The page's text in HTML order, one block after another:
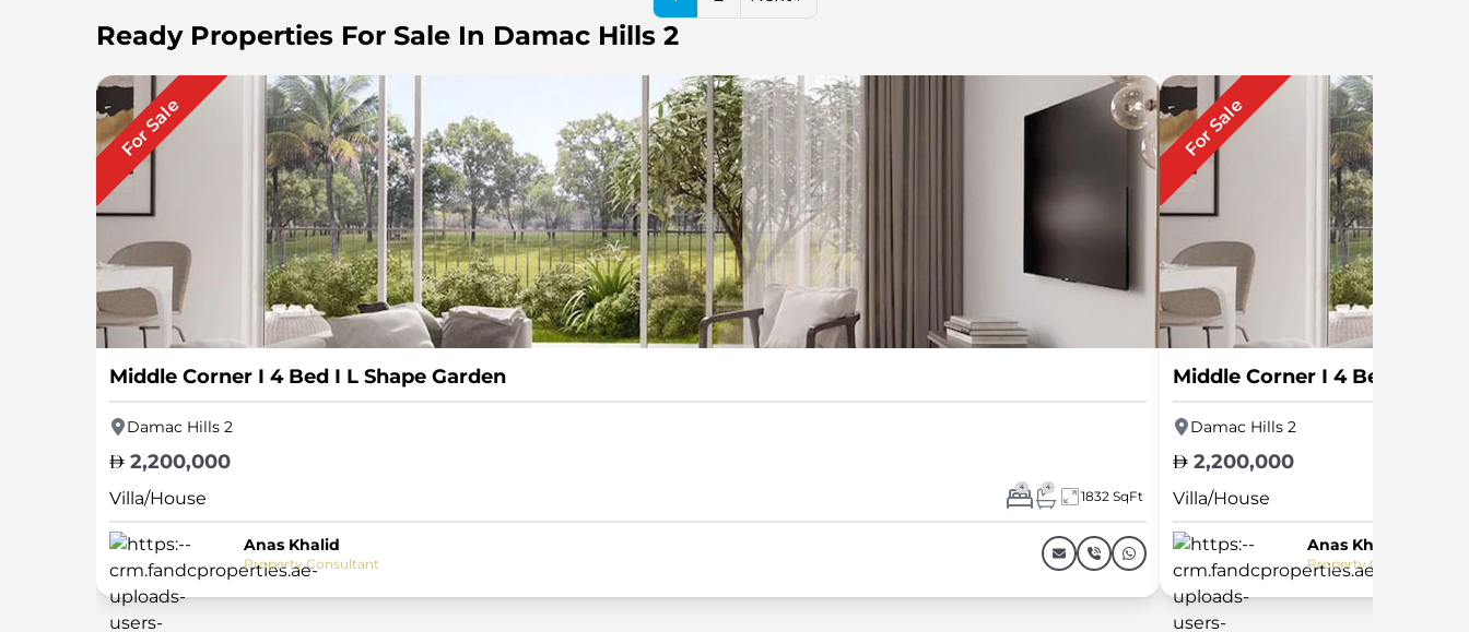
Ready Properties For Sale In Damac Hills 2
For Sale
Middle Corner I 4 Bed I L Shape Garden
Damac Hills 2
2,200,000
Villa/House
4 4
1832 SqFt
Anas Khalid
Property Consultant
For Sale
Middle Corner I 4 Bed I L
Damac Hills 2
2,200,000
Villa/House
Anas Khalid
Property Consultant